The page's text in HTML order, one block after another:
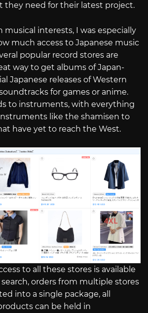
they need for their latest project.
musical interests, I was especially
much access to Japanese music
popular record stores are
way to get albums of Japan-
Japanese releases of Western
for games or anime.
to instruments, with everything
like the shamisen to
have yet to reach the West.
to all these stores is available
orders from multiple stores
into a single package, all
can be held in